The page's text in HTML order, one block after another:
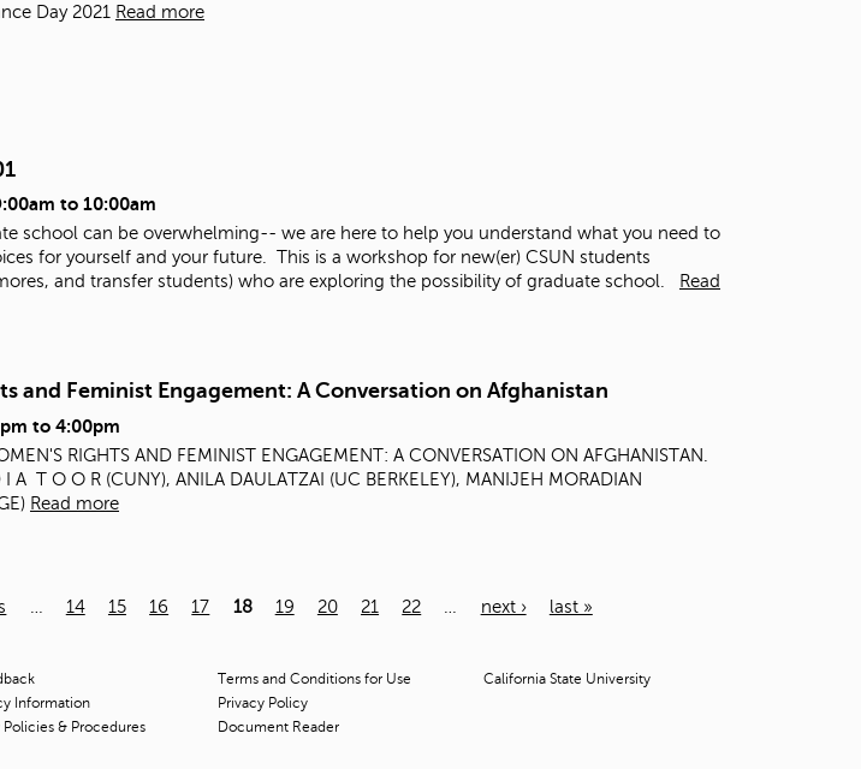
Day 2021 Read more
to 10:00am
school can be overwhelming-- we are here to help you understand what you need to
for yourself and your future. This is a workshop for new(er) CSUN students
and transfer students) who are exploring the possibility of graduate school.
Read
and Feminist Engagement: A Conversation on Afghanistan
to 4:00pm
RIGHTS AND FEMINIST ENGAGEMENT: A CONVERSATION ON AFGHANISTAN.
I A T O O R (CUNY), ANILA DAULATZAI (UC BERKELEY), MANIJEH MORADIAN
Read more
14 15 16 17 18 19 20 21 22 next › last »
Information
Policies & Procedures
Terms and Conditions for Use
Privacy Policy
Document Reader
California State University